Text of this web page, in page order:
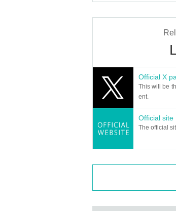
Official X
This will be
ent.
Official site
The official